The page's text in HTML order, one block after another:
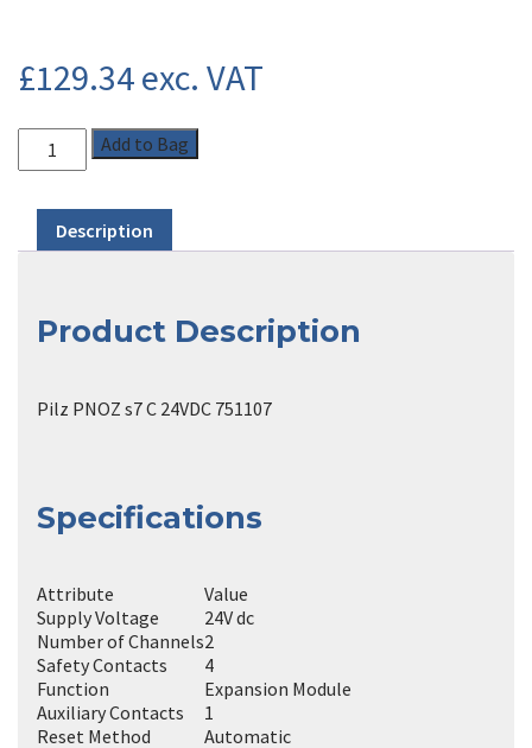
£129.34exc. VAT
Add to Bag
Description
Product Description
Pilz PNOZ s7 C 24VDC 751107
Specifications
Attribute
Value
Supply Voltage
24V dc
Number of Channels2
Safety Contacts
4
Function
Expansion Module
Auxiliary Contacts
1
Reset Method
Automatic